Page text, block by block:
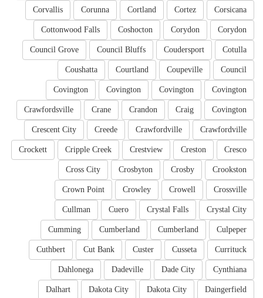
Corsicana
Cortez
Cortland
Corunna
Corvallis
Corydon
Corydon
Coshocton
Cottonwood Falls
Cotulla
Coudersport
Council Bluffs
Council Grove
Council
Coupeville
Courtland
Coushatta
Covington
Covington
Covington
Covington
Covington
Craig
Crandon
Crane
Crawfordsville
Crawfordville
Crawfordville
Creede
Crescent City
Cresco
Creston
Crestview
Cripple Creek
Crockett
Crookston
Crosby
Crosbyton
Cross City
Crossville
Crowell
Crowley
Crown Point
Crystal City
Crystal Falls
Cuero
Cullman
Culpeper
Cumberland
Cumberland
Cumming
Currituck
Cusseta
Custer
Cut Bank
Cuthbert
Cynthiana
Dade City
Dadeville
Dahlonega
Daingerfield
Dakota City
Dakota City
Dalhart